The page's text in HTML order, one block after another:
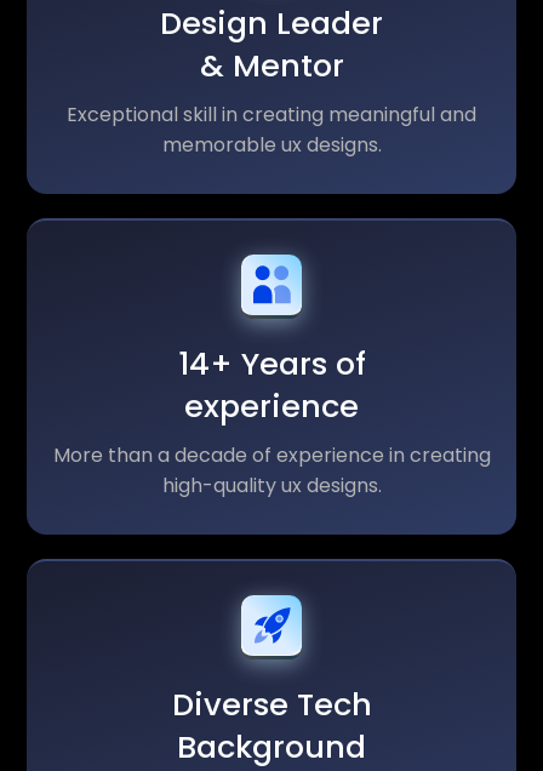
Design Leader
& Mentor
Exceptional skill in creating meaningful and
memorable ux designs.
14+ Years of
experience
More than a decade of experience in creating
high-quality ux designs.
Diverse Tech
Background